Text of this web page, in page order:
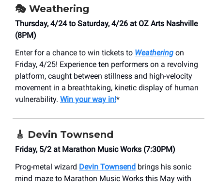
🎭 Weathering
Thursday, 4/24 to Saturday, 4/26 at ​OZ Arts Nashville
(8PM)
Enter for a chance to win tickets to Weathering on
Friday, 4/25! Experience ten performers on a revolving
platform, caught between stillness and high-velocity
movement in a breathtaking, kinetic display of human
vulnerability. Win your way in!*
🎸 Devin Townsend
Friday, 5/2 at Marathon Music Works (7:30PM)
Prog-metal wizard Devin Townsend brings his sonic
mind maze to Marathon Music Works this May with